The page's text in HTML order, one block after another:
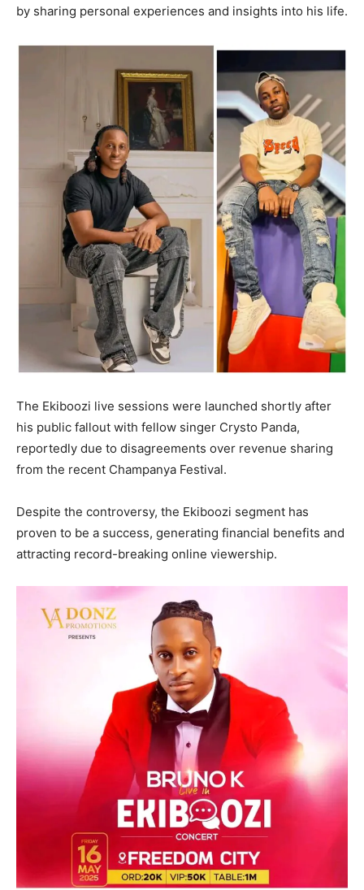
by sharing personal experiences and insights into his life.
The Ekiboozi live sessions were launched shortly after
his public fallout with fellow singer Crysto Panda,
reportedly due to disagreements over revenue sharing
from the recent Champanya Festival.
Despite the controversy, the Ekiboozi segment has
proven to be a success, generating financial benefits and
attracting record-breaking online viewership.